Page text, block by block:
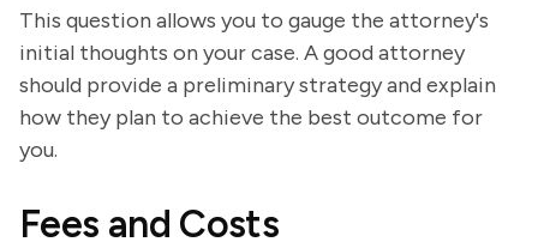
This question allows you to gauge the attorney's
initial thoughts on your case. A good attorney
should provide a preliminary strategy and explain
how they plan to achieve the best outcome for
you.
Fees and Costs